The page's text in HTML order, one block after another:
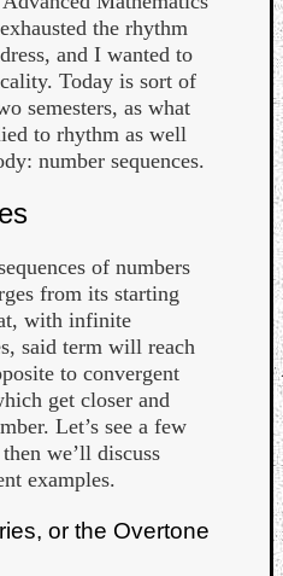
the rhythm
and I wanted to
Today is sort of
semesters, as what
to rhythm as well
number sequences.
of numbers
from its starting
with infinite
said term will reach
to convergent
get closer and
Let’s see a few
we’ll discuss
examples.
or the Overtone